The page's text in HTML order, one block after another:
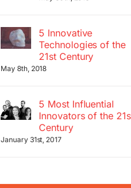
5 Innovative
Technologies of the
21st Century
May 8th, 2018
5 Most Influential
Innovators of the
Century
January 31st, 2017